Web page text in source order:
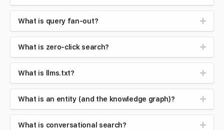
What is query fan-out?
What is zero-click search?
What is llms.txt?
What is an entity (and the knowledge graph)?
What is conversational search?